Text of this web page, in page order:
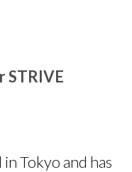
STRIVE
Tokyo and has